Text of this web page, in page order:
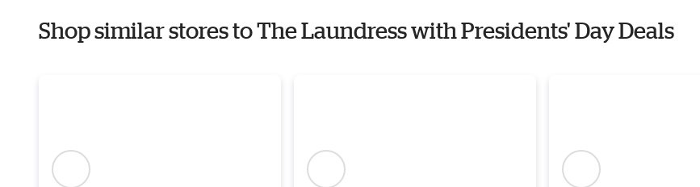
Shop similar stores to The Laundress with Presidents' Day Deals